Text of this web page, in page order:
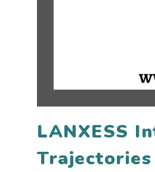
LANXESS
Trajectories